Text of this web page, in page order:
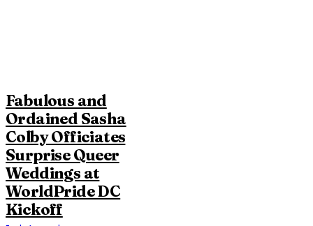
Fabulous and
Ordained Sasha
Colby Officiates
Surprise Queer
Weddings at
WorldPride DC
Kickoff